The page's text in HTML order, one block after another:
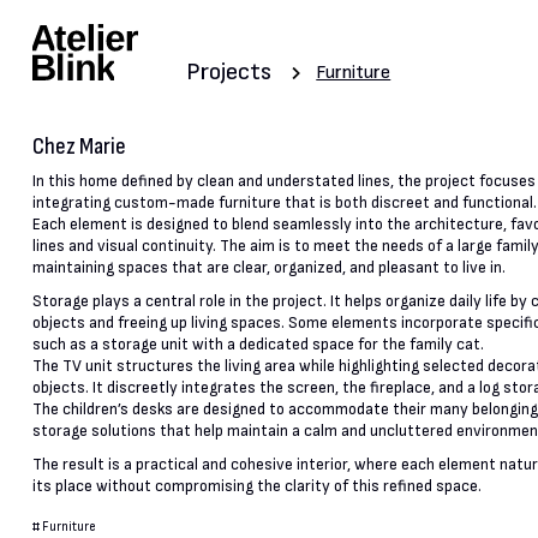
Projects Furniture
Chez Marie
In this home defined by clean and understated lines, the project focuses
integrating custom-made furniture that is both discreet and functional.
Each element is designed to blend seamlessly into the architecture,
lines and visual continuity. The aim is to meet the needs of a large
maintaining spaces that are clear, organized, and pleasant to live in.
Storage plays a central role in the project. It helps organize daily life by
objects and freeing up living spaces. Some elements incorporate
such as a storage unit with a dedicated space for the family cat.
The TV unit structures the living area while highlighting selected
objects. It discreetly integrates the screen, the fireplace, and a log
The children’s desks are designed to accommodate their many
storage solutions that help maintain a calm and uncluttered
The result is a practical and cohesive interior, where each element
its place without compromising the clarity of this refined space.
# Furniture